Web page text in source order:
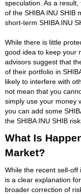
speculation. As a
of the SHIBA INU SHIB
short-term SHIBA INU
While there is little
good idea to keep your
advisors suggest that
of their portfolio in
likely to interfere with
not mean that you
simply use your money
you can add some
the SHIBA INU SHIB
What Is
Market?
While the recent sell-off
is a clear explanation
broader correction of